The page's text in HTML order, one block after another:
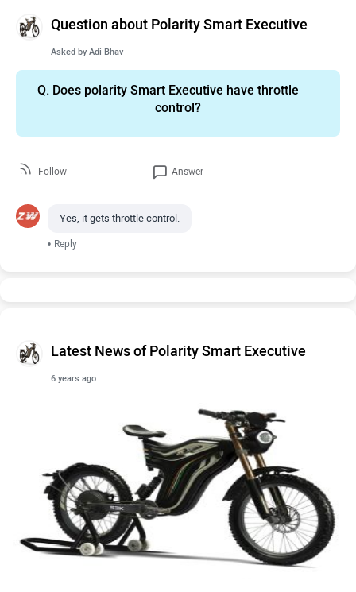
Question about Polarity Smart Executive
Asked by Adi Bhav
Q.Does polarity Smart Executive have throttle
control?
Follow Answer
Yes, it gets throttle control.
• Reply
Latest News of Polarity Smart Executive
6 years ago